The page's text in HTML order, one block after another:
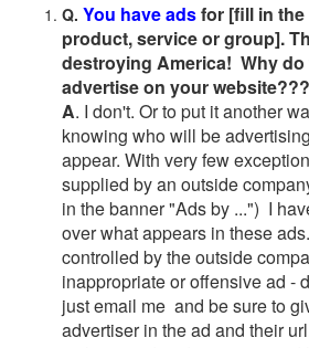
Q. You have adsfor [fill in the
product, service or group].
destroying America! Why do
advertise on your website???
A. I don't. Or to put it another
knowing who will be
appear. With very few
supplied by an outside
in the banner "Ads by ...") I
over what appears in these
controlled by the outside
inappropriate or offensive ad -
just email me and be sure to
advertiser in the ad and their